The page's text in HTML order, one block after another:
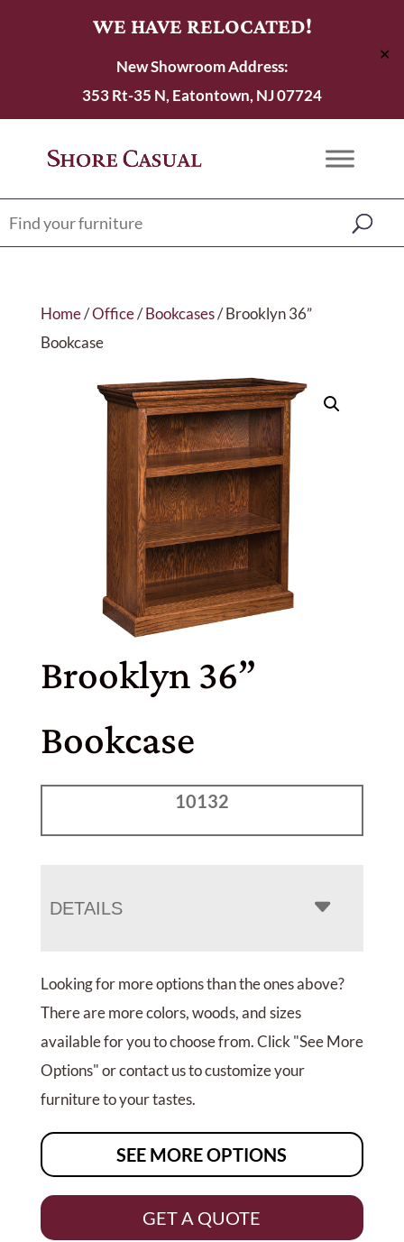
WE HAVE RELOCATED!
New Showroom Address:
353 Rt-35 N, Eatontown, NJ 07724
✕
Home/Office/Bookcases/ Brooklyn 36”
Bookcase
Brooklyn 36”
Bookcase
10132
DETAILS
Looking for more options than the ones above?
There are more colors, woods, and sizes
available for you to choose from. Click "See More
Options" or contact us to customize your
furniture to your tastes.
SEE MORE OPTIONS
GET A QUOTE